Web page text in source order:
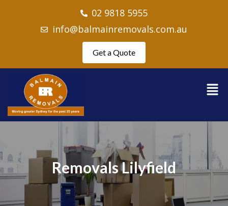
02 9818 5955
info@balmainremovals.com.au
Get a Quote
Removals Lilyfield